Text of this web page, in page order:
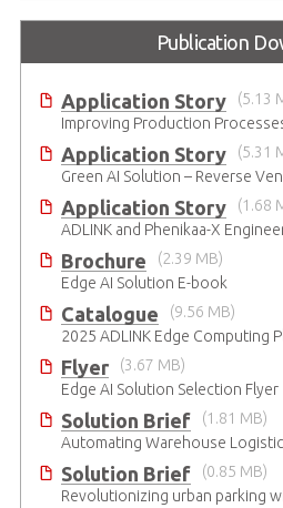
Publication
Application Story
(5.13
Application Story
(5.31
Green AI Solution – Reverse
Application Story
(1.68
Brochure
(2.39 MB)
Edge AI Solution E-book
Catalogue
(9.56 MB)
2025 ADLINK Edge Computing
Flyer
(3.67 MB)
Edge AI Solution Selection Flyer
Solution Brief
(1.81 MB)
Automating Warehouse
Solution Brief
(0.85 MB)
Revolutionizing urban parking